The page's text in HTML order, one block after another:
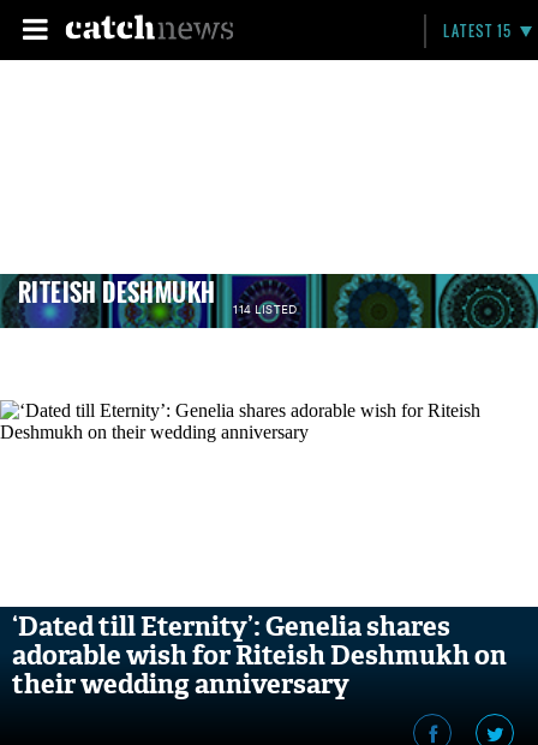
LATEST 15
RITEISH DESHMUKH 114 LISTED
‘Dated till Eternity’: Genelia shares
adorable wish for Riteish Deshmukh on
their wedding anniversary